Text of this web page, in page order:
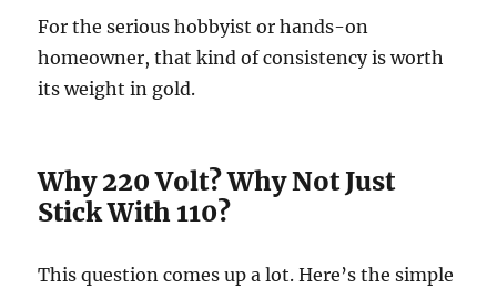
For the serious hobbyist or hands-on
homeowner, that kind of consistency is worth
its weight in gold.
Why 220 Volt? Why Not Just
Stick With 110?
This question comes up a lot. Here’s the simple